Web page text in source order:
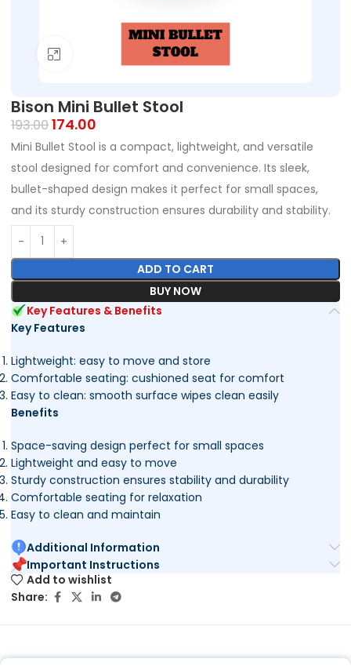
Click to enlarge
Bison Mini Bullet Stool
193.00174.00
Mini Bullet Stool is a compact, lightweight, and versatile
stool designed for comfort and convenience. Its sleek,
bullet-shaped design makes it perfect for small spaces,
and its sturdy construction ensures durability and stability.
ADD TO CART
BUY NOW
Key Features & Benefits
Key Features
Lightweight: easy to move and store
Comfortable seating: cushioned seat for comfort
Easy to clean: smooth surface wipes clean easily
Benefits
Space-saving design perfect for small spaces
Lightweight and easy to move
Sturdy construction ensures stability and durability
Comfortable seating for relaxation
Easy to clean and maintain
Additional Information
Important Instructions
Add to wishlist
Share: